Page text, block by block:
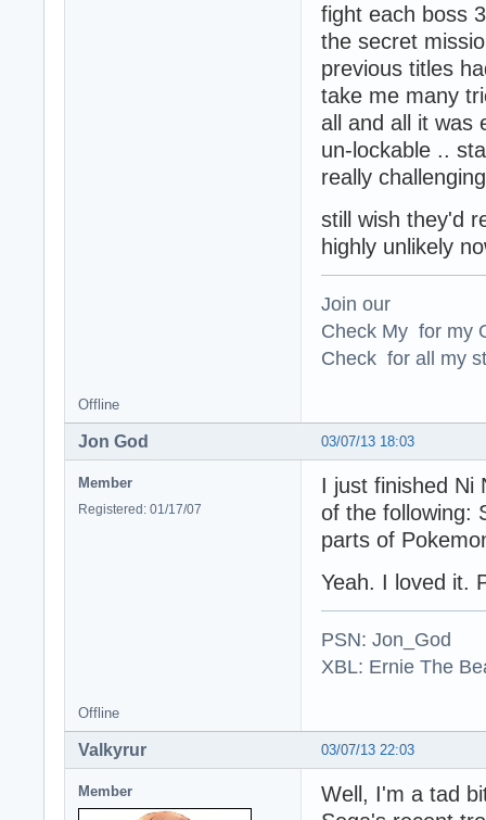
fight each boss
the secret
previous titles
take me many
all and all it was
un-lockable ..
really
still wish they'd
highly unlikely
Join our
Check My for my
Check for all my
Offline
03/07/13 18:03
Jon God
Member
Registered: 01/17/07
I just finished Ni
of the following:
parts of
Yeah. I loved it.
PSN: Jon_God
XBL: Ernie The
Offline
03/07/13 22:03
Valkyrur
Member
Well, I'm a tad